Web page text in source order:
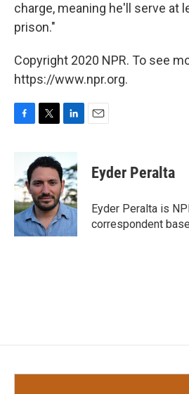
charge, meaning he'll serve at
prison."
Copyright 2020 NPR. To see
https://www.npr.org.
b
o
o
k
i
t
t
e
r
n
k
e
d
I
n
Eyder Peralta
Eyder Peralta is
correspondent